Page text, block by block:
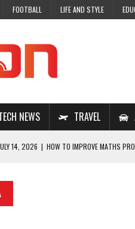
FOOTBALL LIFE AND STYLE
NEWS TRAVEL
14, 2026 | HOW TO IMPROVE MATHS
COACHING PLATFORMS IN INDIA